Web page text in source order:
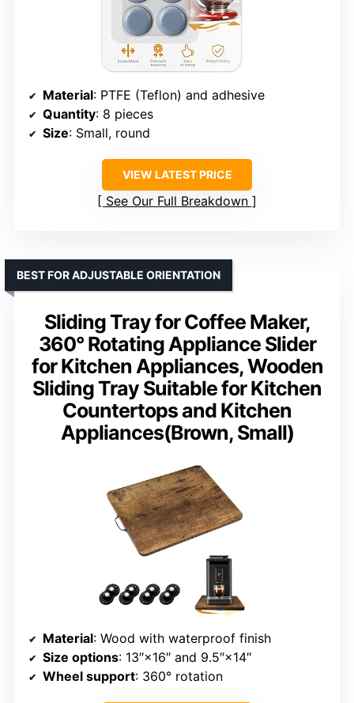
Material: PTFE (Teflon) and adhesive
Quantity: 8 pieces
Size: Small, round
VIEW LATEST PRICE
See Our Full Breakdown
Sliding Tray for Coffee Maker,
360° Rotating Appliance Slider
for Kitchen Appliances, Wooden
Sliding Tray Suitable for Kitchen
Countertops and Kitchen
Appliances(Brown, Small)
BEST FOR ADJUSTABLE ORIENTATION
Material: Wood with waterproof finish
Size options: 13″×16″ and 9.5″×14″
Wheel support: 360° rotation